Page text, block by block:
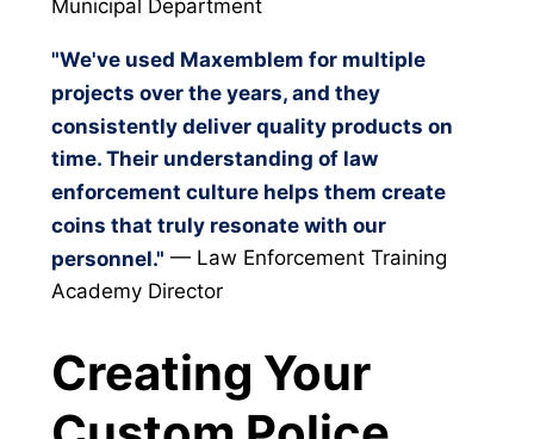
Municipal Department
"We've used Maxemblem for multiple
projects over the years, and they
consistently deliver quality products on
time. Their understanding of law
enforcement culture helps them create
coins that truly resonate with our
personnel." — Law Enforcement Training
Academy Director
Creating Your